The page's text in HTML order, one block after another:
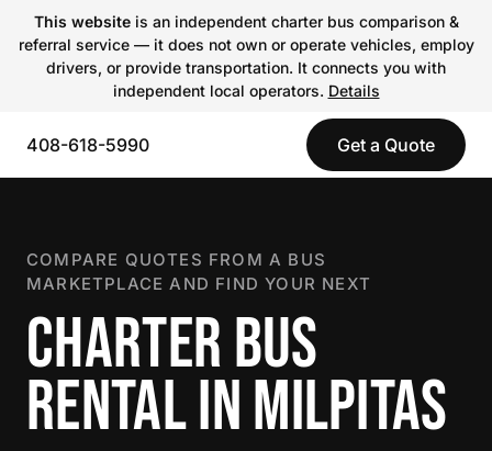
This websiteis an independent charter bus comparison &
referral service — it does not own or operate vehicles, employ
drivers, or provide transportation. It connects you with
independent local operators. Details
408-618-5990 Get a Quote
COMPARE QUOTES FROM A BUS
MARKETPLACE AND FIND YOUR NEXT
CHARTER BUS
RENTAL IN MILPITAS